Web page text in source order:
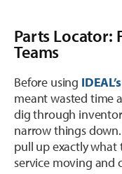
Parts Locator:
Teams
Before using
meant wasted time
dig through
narrow things
pull up exactly what
service moving and